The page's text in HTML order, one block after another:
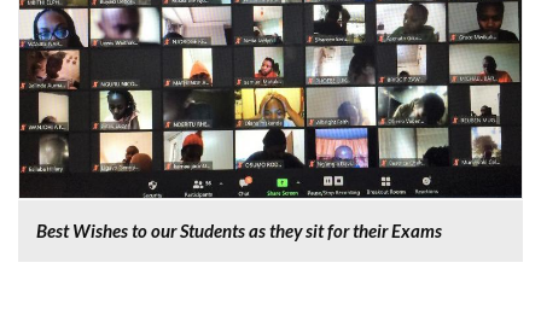
Best Wishes to our Students as they sit for their Exams